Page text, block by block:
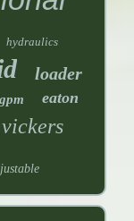
hydraulics
loader
eaton
vickers